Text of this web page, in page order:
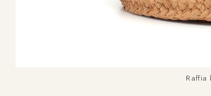
Raffia